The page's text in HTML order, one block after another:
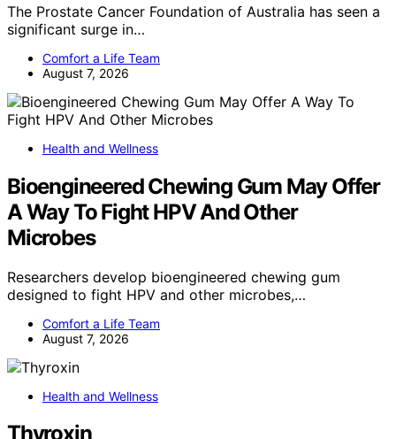
The Prostate Cancer Foundation of Australia has seen a
significant surge in…
Comfort a Life Team
August 7, 2026
Health and Wellness
Bioengineered Chewing Gum May Offer
A Way To Fight HPV And Other
Microbes
Researchers develop bioengineered chewing gum
designed to fight HPV and other microbes,…
Comfort a Life Team
August 7, 2026
Health and Wellness
Thyroxin